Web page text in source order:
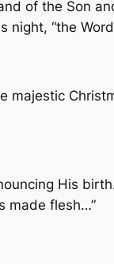
of the Son
night, “the
majestic
His
made flesh…”